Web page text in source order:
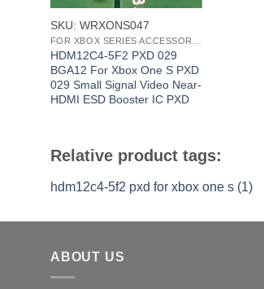
SKU: WRXONS047
HDM12C4-5F2 PXD 029
BGA12 For Xbox One S PXD
029 Small Signal Video Near-
HDMI ESD Booster IC PXD
Relative product tags:
hdm12c4-5f2 pxd for xbox one s (1)
ABOUT US